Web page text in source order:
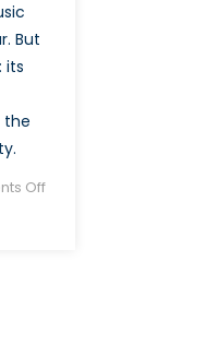
But
its
the
Off